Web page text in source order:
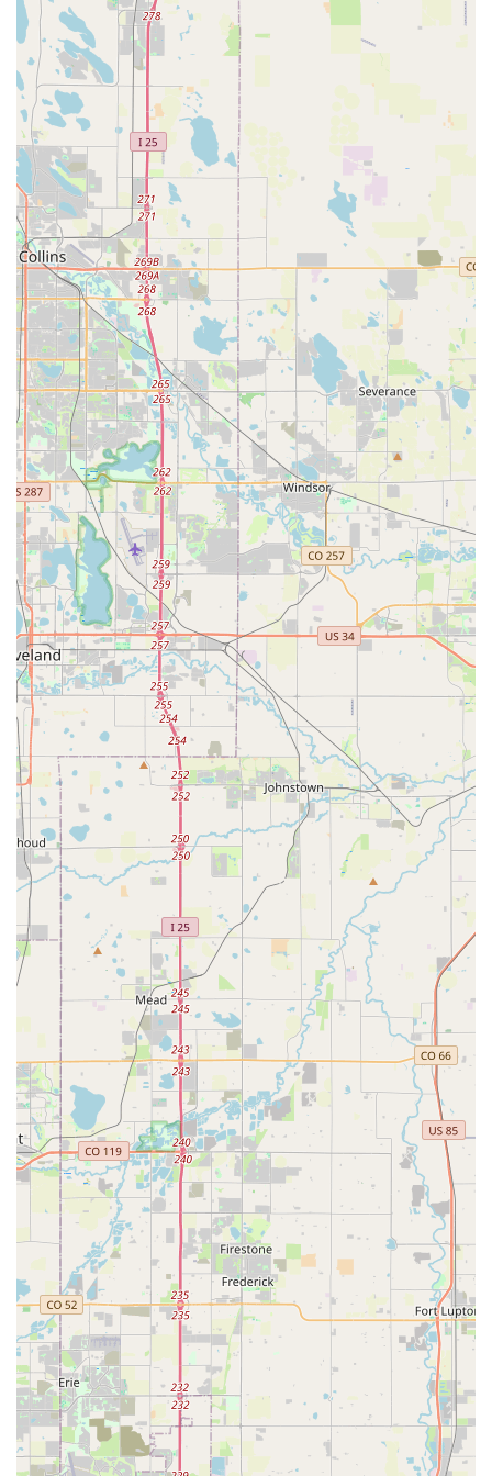
excellent visibility and straightforward navigation for
customers. For those driving, parking options are typically
available, making it hassle-free to transport your bicycle for
service or to browse their extensive inventory. Furthermore,
the area around South Colorado Boulevard is well-served by
Denver's public transportation network, providing additional
convenient options for reaching the store.
Being centrally located within Denver, Good Speed is perfectly
positioned to cater to the diverse cycling community. Whether
you're heading out for a ride on the nearby High Line Canal
Trail, enjoying the urban bike lanes, or preparing for a
weekend trip to the mountains, the shop’s accessibility means
that expert advice and service are always within reach. This
strategic placement underscores Good Speed's commitment
to being a readily available resource for all Denver cyclists.
---
Services Offered
Good Speed provides a comprehensive array of services
designed to keep every type of bicycle performing optimally.
Their team of certified technicians is equipped with the
knowledge and tools to handle everything from routine
maintenance to advanced repairs and specialized fittings. Here
are some of the key services available:
Expert Bicycle Repair & Maintenance (All Brands):
The
service department at Good Speed is staffed by
professionally trained and courteous technicians capable of
working on all brands and types of bikes. This includes
everything from basic tune-ups and flat fixes to complex
mechanical overhauls, ensuring your bike is always in its
best condition.
Retül Bike Fit:Good Speed offers the advanced Retül
Bike Fit service. This cutting-edge digital motion-capture
technology is used to precisely adjust your bike to your
body, promoting maximum comfort, enhancing
performance, and aiding in injury prevention. This
personalized fitting ensures an optimal riding experience.
S-Works Store:
As an authorized S-Works dealer, Good
Speed provides access to Specialized's pinnacle of
innovation. S-Works products represent the absolute best
in technology, materials, and manufacturing quality, and the
staff can guide you through selecting and utilizing these
high-performance components.
Turbo E-bike Expertise:Good Speed is well-versed in
Specialized's Turbo e-bike line, which combines speed and
style through innovative pedal-assist motors, infinite ride
tuning, and smart connectivity. They offer sales and service
for these advanced electric bicycles, helping you
experience cycling with an extra boost.
Extensive Bicycle Selection:
Good Speed, as a
prominent Specialized Dealer in the Rocky Mountain
region, offers a wide range of Specialized bicycles for every
type of rider – from road and mountain bikes to gravel, city,
and kids' bikes. This ensures that customers can find the
perfect bike to match their riding style and aspirations.
Parts, Components & Accessories:
Beyond complete
bicycles, Good Speed stocks a vast selection of parts,
components, and accessories. Whether you need new
tires, apparel, or specific upgrades, their inventory caters to
all cycling needs.